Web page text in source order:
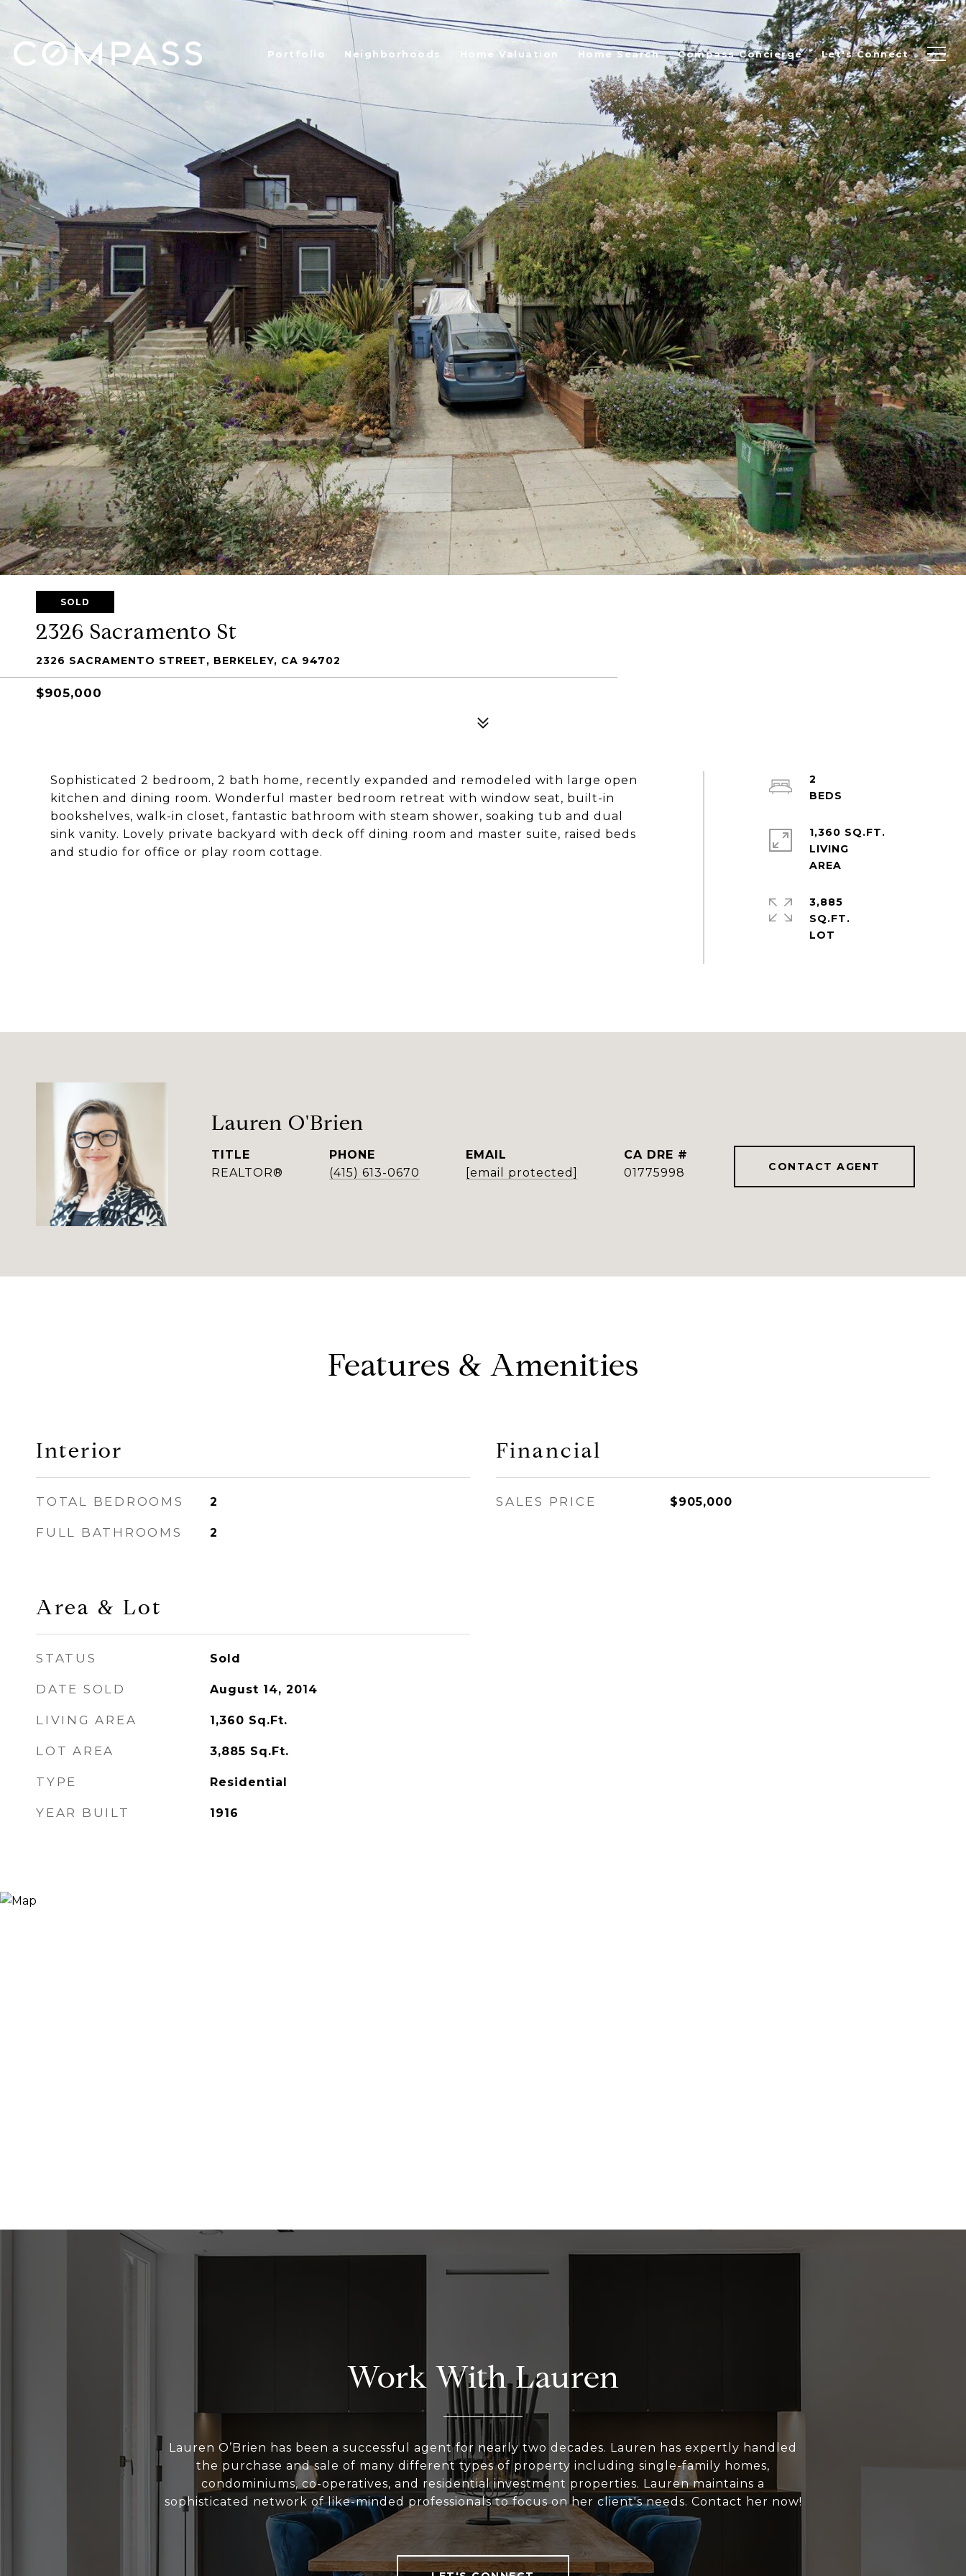
Portfolio Neighborhoods Home Valuation Home Search Compass Concierge Let's Connect
SOLD
2326 Sacramento St
2326 SACRAMENTO STREET, BERKELEY, CA 94702
$905,000
Sophisticated 2 bedroom, 2 bath home, recently expanded and remodeled with large open
kitchen and dining room. Wonderful master bedroom retreat with window seat, built-in
bookshelves, walk-in closet, fantastic bathroom with steam shower, soaking tub and dual
sink vanity. Lovely private backyard with deck off dining room and master suite, raised beds
and studio for office or play room cottage.
2
1,360 SQ.FT.
LIVING
3,885
SQ.FT.
Lauren O'Brien
TITLE
REALTOR®
PHONE
(415) 613-0670
EMAIL
[email protected]
DRE #
01775998
CONTACT AGENT
Features & Amenities
Interior
TOTAL BEDROOMS 2
FULL BATHROOMS 2
Area & Lot
STATUS Sold
DATE SOLD August 14, 2014
LIVING AREA 1,360 Sq.Ft.
LOT AREA 3,885 Sq.Ft.
TYPE Residential
YEAR BUILT 1916
Financial
SALES PRICE $905,000
Work With Lauren
Lauren O’Brien has been a successful agent for nearly two decades. Lauren has expertly handled
the purchase and sale of many different types of property including single-family homes,
condominiums, co-operatives, and residential investment properties. Lauren maintains a
sophisticated network of like-minded professionals to focus on her client's needs. Contact her now!